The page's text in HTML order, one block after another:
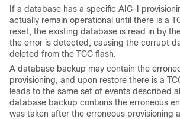
If a database has a specific AIC-I
actually remain operational until there is a
reset, the existing database is read in by
the error is detected, causing the corrupt
deleted from the TCC flash.
A database backup may contain the
provisioning, and upon restore there is a
leads to the same set of events described
database backup contains the erroneous
was taken after the erroneous provisioning